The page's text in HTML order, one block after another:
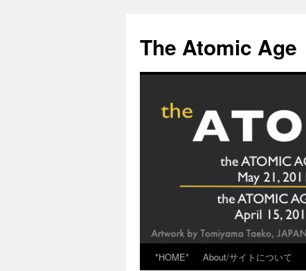
content
The Atomic Age
*HOME* About/サイトについて